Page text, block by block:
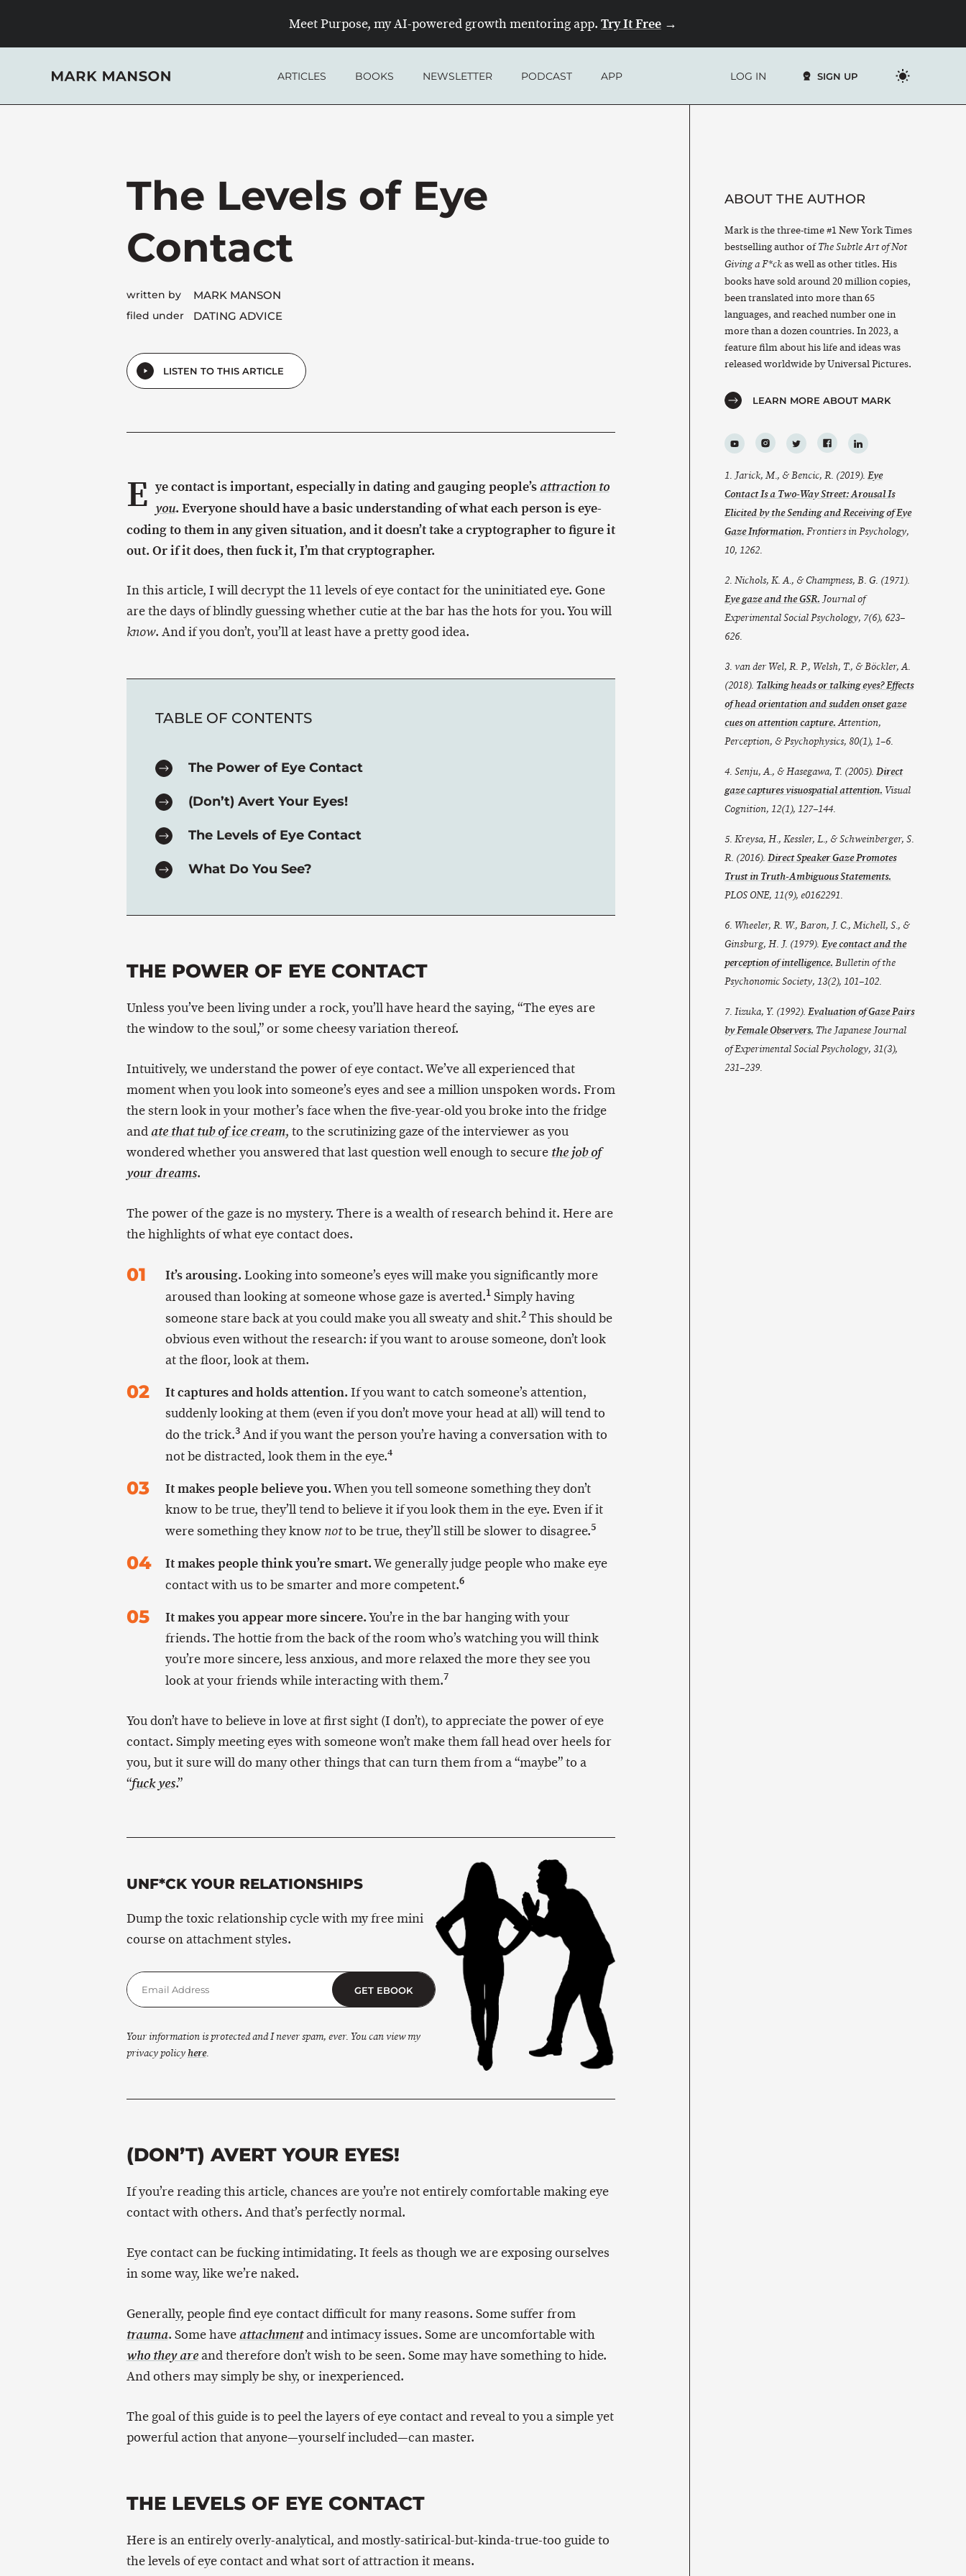
content
Meet Purpose, my AI-powered growth mentoring app. Try It Free →
ARTICLES BOOKS NEWSLETTER PODCAST APP LOG IN SIGN UP
The Levels of Eye
Contact
written by MARK MANSON
filed under DATING ADVICE
LISTEN TO THIS ARTICLE
E ye contact is important, especially in dating and gauging people’sattraction to
you. Everyone should have a basic understanding of what each person is eye-
coding to them in any given situation, and it doesn’t take a cryptographer to figure it
out. Or if it does, then fuck it, I’m that cryptographer.
In this article, I will decrypt the 11 levels of eye contact for the uninitiated eye. Gone
are the days of blindly guessing whether cutie at the bar has the hots for you. You will
know. And if you don’t, you’ll at least have a pretty good idea.
TABLE OF CONTENTS
The Power of Eye Contact
(Don’t) Avert Your Eyes!
The Levels of Eye Contact
What Do You See?
THE POWER OF EYE CONTACT
Unless you’ve been living under a rock, you’ll have heard the saying, “The eyes are
the window to the soul,” or some cheesy variation thereof.
Intuitively, we understand the power of eye contact. We’ve all experienced that
moment when you look into someone’s eyes and see a million unspoken words. From
the stern look in your mother’s face when the five-year-old you broke into the fridge
andate that tub of ice cream, to the scrutinizing gaze of the interviewer as you
wondered whether you answered that last question well enough to secure the job of
your dreams.
The power of the gaze is no mystery. There is a wealth of research behind it. Here are
the highlights of what eye contact does.
It’s arousing. Looking into someone’s eyes will make you significantly more
aroused than looking at someone whose gaze is averted.1Simply having
someone stare back at you could make you all sweaty and shit.2This should be
obvious even without the research: if you want to arouse someone, don’t look
at the floor, look at them.
It captures and holds attention. If you want to catch someone’s attention,
suddenly looking at them (even if you don’t move your head at all) will tend to
do the trick.3And if you want the person you’re having a conversation with to
not be distracted, look them in the eye.4
It makes people believe you.When you tell someone something they don’t
know to be true, they’ll tend to believe it if you look them in the eye. Even if it
were something they know notto be true, they’ll still be slower to disagree.5
It makes people think you’re smart.We generally judge people who make eye
contact with us to be smarter and more competent.6
It makes you appear more sincere.You’re in the bar hanging with your
friends. The hottie from the back of the room who’s watching you will think
you’re more sincere, less anxious, and more relaxed the more they see you
look at your friends while interacting with them.7
You don’t have to believe in love at first sight (I don’t), to appreciate the power of eye
contact. Simply meeting eyes with someone won’t make them fall head over heels for
you, but it sure will do many other things that can turn them from a “maybe” to a
“fuck yes.”
UNF*CK YOUR RELATIONSHIPS
Dump the toxic relationship cycle with my free mini
course on attachment styles.
GET EBOOK
Your information is protected and I never spam, ever. You can view my
privacy policyhere.
(DON’T) AVERT YOUR EYES!
If you’re reading this article, chances are you’re not entirely comfortable making eye
contact with others. And that’s perfectly normal.
Eye contact can be fucking intimidating. It feels as though we are exposing ourselves
in some way, like we’re naked.
Generally, people find eye contact difficult for many reasons. Some suffer from
trauma. Some haveattachmentand intimacy issues. Some are uncomfortable with
who they areand therefore don’t wish to be seen. Some may have something to hide.
And others may simply be shy, or inexperienced.
The goal of this guide is to peel the layers of eye contact and reveal to you a simple yet
powerful action that anyone—yourself included—can master.
THE LEVELS OF EYE CONTACT
Here is an entirely overly-analytical, and mostly-satirical-but-kinda-true-too guide to
the levels of eye contact and what sort of attraction it means.
ABOUT THE AUTHOR
Mark is the three-time #1 New York Times
bestselling author ofThe Subtle Art of Not
Giving a F*ckas well as other titles. His
books have sold around 20 million copies,
been translated into more than 65
languages, and reached number one in
more than a dozen countries. In 2023, a
feature film about his life and ideas was
released worldwide by Universal Pictures.
LEARN MORE ABOUT MARK
1. Jarick, M., & Bencic, R. (2019). Eye
Contact Is a Two-Way Street: Arousal Is
Elicited by the Sending and Receiving of Eye
Gaze Information. Frontiers in Psychology,
10, 1262.
2. Nichols, K. A., & Champness, B. G. (1971).
Eye gaze and the GSR. Journal of
Experimental Social Psychology, 7(6), 623–
626.
3. van der Wel, R. P., Welsh, T., & Böckler, A.
(2018). Talking heads or talking eyes? Effects
of head orientation and sudden onset gaze
cues on attention capture. Attention,
Perception, & Psychophysics, 80(1), 1–6.
4. Senju, A., & Hasegawa, T. (2005). Direct
gaze captures visuospatial attention. Visual
Cognition, 12(1), 127–144.
5. Kreysa, H., Kessler, L., & Schweinberger, S.
R. (2016). Direct Speaker Gaze Promotes
Trust in Truth-Ambiguous Statements.
PLOS ONE, 11(9), e0162291.
6. Wheeler, R. W., Baron, J. C., Michell, S., &
Ginsburg, H. J. (1979). Eye contact and the
perception of intelligence. Bulletin of the
Psychonomic Society, 13(2), 101–102.
7. Iizuka, Y. (1992). Evaluation of Gaze Pairs
by Female Observers. The Japanese Journal
of Experimental Social Psychology, 31(3),
231–239.